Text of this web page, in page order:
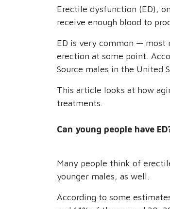
Erectile dysfunction (ED),
receive enough blood to
ED is very common — most
erection at some point.
Source males in the United
This article looks at how
treatments.
Can young people have
Many people think of
younger males, as well.
According to some